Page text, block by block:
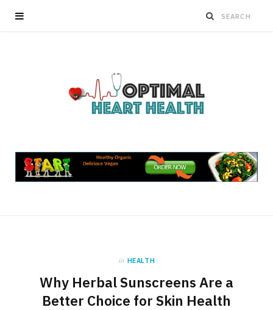
in HEALTH
Why Herbal Sunscreens Are a
Better Choice for Skin Health